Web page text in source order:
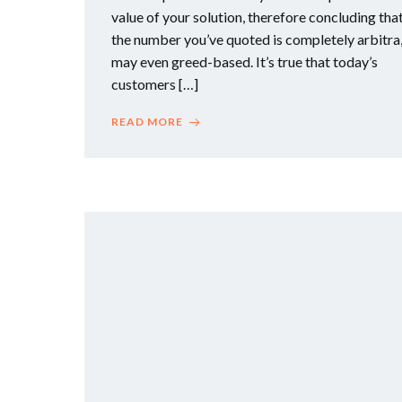
value of your solution, therefore concluding
the number you’ve quoted is completely arbitra,
may even greed-based. It’s true that today’s
customers […]
READ MORE